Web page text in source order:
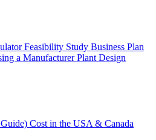
Feasibility Study Business Plan
a ManufacturerPlant Design
Cost in the USA & Canada